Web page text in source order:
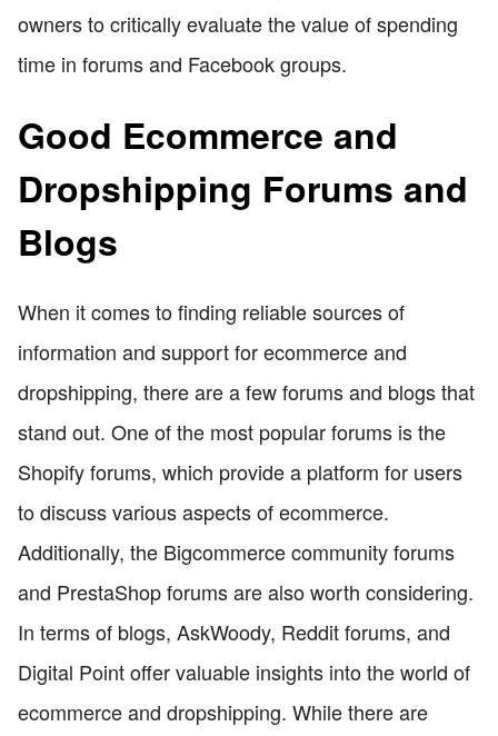
owners to critically evaluate the value of spending
time in forums and Facebook groups.
Good Ecommerce and
Dropshipping Forums and
Blogs
When it comes to finding reliable sources of
information and support for ecommerce and
dropshipping, there are a few forums and blogs that
stand out. One of the most popular forums is the
Shopify forums, which provide a platform for users
to discuss various aspects of ecommerce.
Additionally, the Bigcommerce community forums
and PrestaShop forums are also worth considering.
In terms of blogs, AskWoody, Reddit forums, and
Digital Point offer valuable insights into the world of
ecommerce and dropshipping. While there are